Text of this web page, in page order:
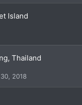
Island
Thailand
2018